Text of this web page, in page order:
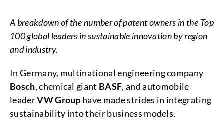
A breakdown of the number of patent owners in the Top
100 global leaders in sustainable innovation by region
and industry.
In Germany, multinational engineering company
Bosch, chemical giant BASF, and automobile
leaderVW Group have made strides in integrating
sustainability into their business models.